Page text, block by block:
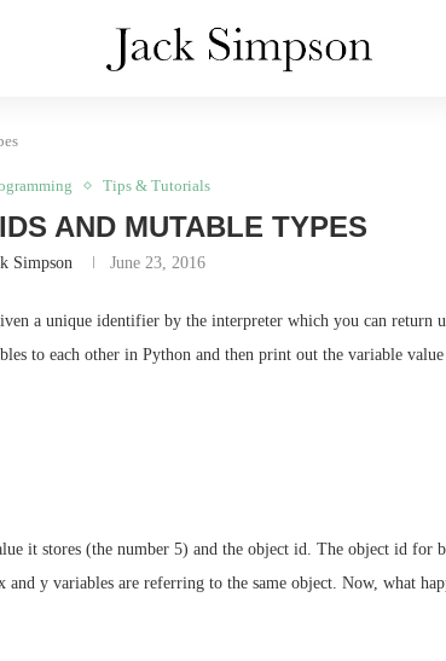
Tips & Tutorials
AND MUTABLE TYPES
Simpson June 23, 2016
a unique identifier by the interpreter which you can return
to each other in Python and then print out the variable
it stores (the number 5) and the object id. The object id for
y variables are referring to the same object. Now, what